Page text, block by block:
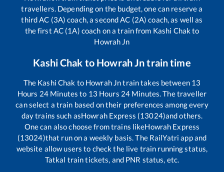
travellers. Depending on the budget, one can reserve a
third AC (3A) coach, a second AC (2A) coach, as well as
the first AC (1A) coach on a train from Kashi Chakto
Howrah Jn
Kashi Chak to Howrah Jntrain time
The Kashi Chak to Howrah Jntrain takes between 13
Hours 24 Minutes to 13 Hours 24 Minutes. The traveller
can select a train based on their preferences among every
day trains such asHowrah Express (13024)and others.
One can also choose from trains likeHowrah Express
(13024)that run on a weekly basis. The RailYatri app and
website allow users to check the live train running status,
Tatkal train tickets, and PNR status, etc.